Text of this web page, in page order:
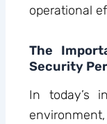
operational
The
Security
In today’s